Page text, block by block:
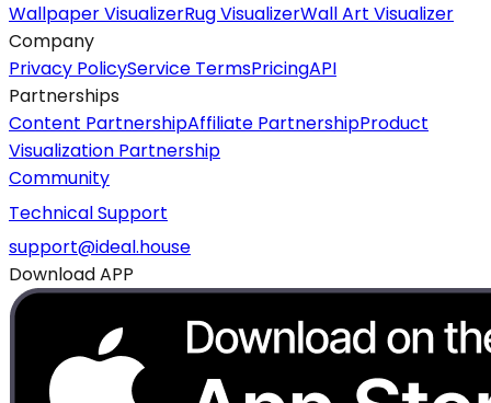
Wallpaper VisualizerRug VisualizerWall Art Visualizer
Company
Privacy PolicyService TermsPricingAPI
Partnerships
Content PartnershipAffiliate PartnershipProduct
Visualization Partnership
Community
Technical Support
support@ideal.house
Download APP